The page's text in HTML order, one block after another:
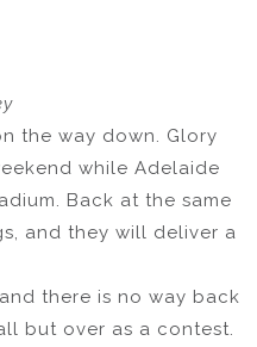
the way down. Glory
while Adelaide
Back at the same
and they will deliver a
there is no way back
but over as a contest.